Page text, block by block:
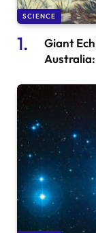
SCIENCE
Giant